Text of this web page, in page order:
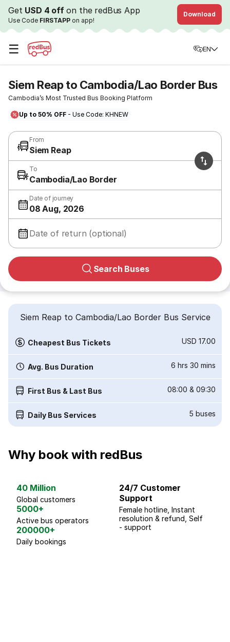
Get USD 4 offon the redBus App
Use Code FIRSTAPP on app!
Download
☰ EN
Siem Reap to Cambodia/Lao Border Bus
Cambodia’s Most Trusted Bus Booking Platform
Up to 50% OFF - Use Code: KHNEW
From
Siem Reap
To
Cambodia/Lao Border
Date of journey
08 Aug, 2026
Date of return (optional)
Search Buses
Siem Reap to Cambodia/Lao Border Bus Service
Cheapest Bus Tickets USD 17.00
Avg. Bus Duration 6 hrs 30 mins
First Bus & Last Bus 08:00 & 09:30
Daily Bus Services 5 buses
Why book with redBus
40 Million
Global customers
5000+
Active bus operators
200000+
Daily bookings
24/7 Customer
Support
Female hotline, Instant
resolution & refund, Self
- support